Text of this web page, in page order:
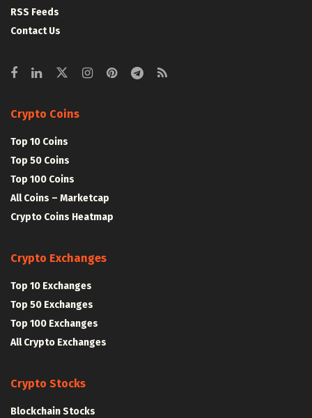
RSS Feeds
Contact Us
Crypto Coins
Top 10 Coins
Top 50 Coins
Top 100 Coins
All Coins – Marketcap
Crypto Coins Heatmap
Crypto Exchanges
Top 10 Exchanges
Top 50 Exchanges
Top 100 Exchanges
All Crypto Exchanges
Crypto Stocks
Blockchain Stocks